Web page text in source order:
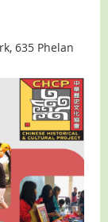
635 Phelan